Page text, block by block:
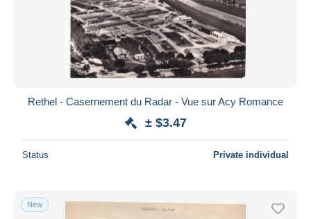
Rethel - Casernement du Radar - Vue sur Acy Romance
± $3.47
Status Private individual
New